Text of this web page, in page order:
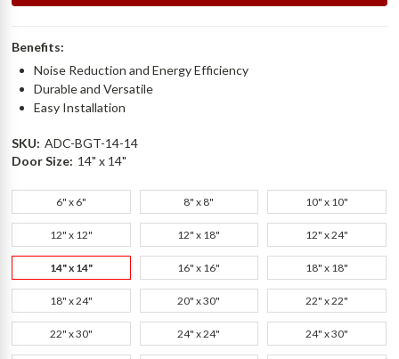
Benefits:
Noise Reduction and Energy Efficiency
Durable and Versatile
Easy Installation
SKU: ADC-BGT-14-14
Door Size: 14" x 14"
6" x 6" 8" x 8" 10" x 10"
12" x 12" 12" x 18" 12" x 24"
14" x 14" 16" x 16" 18" x 18"
18" x 24" 20" x 30" 22" x 22"
22" x 30" 24" x 24" 24" x 30"